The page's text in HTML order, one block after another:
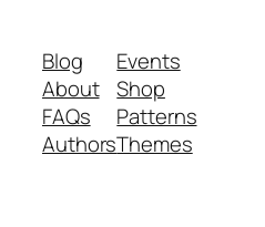
Blog
About
FAQs
Authors
Events
Shop
Patterns
Themes